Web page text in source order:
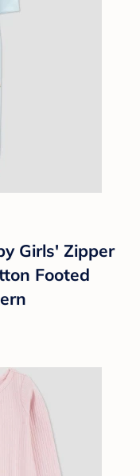
Girls' Zipper
Footed